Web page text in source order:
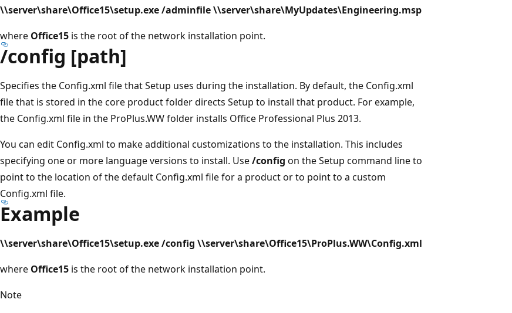
\\server\share\Office15\setup.exe /adminfile \\server\share\MyUpdates\Engineering.msp
where Office15 is the root of the network installation point.
/config [path]
Specifies the Config.xml file that Setup uses during the installation. By default, the Config.xml
file that is stored in the core product folder directs Setup to install that product. For example,
the Config.xml file in the ProPlus.WW folder installs Office Professional Plus 2013.
You can edit Config.xml to make additional customizations to the installation. This includes
specifying one or more language versions to install. Use/config on the Setup command line to
point to the location of the default Config.xml file for a product or to point to a custom
Config.xml file.
Example
\\server\share\Office15\setup.exe /config \\server\share\Office15\ProPlus.WW\Config.xml
where Office15 is the root of the network installation point.
Note